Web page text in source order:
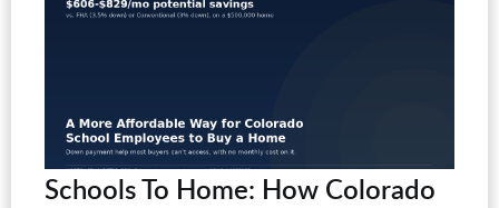
Schools To Home: How Colorado